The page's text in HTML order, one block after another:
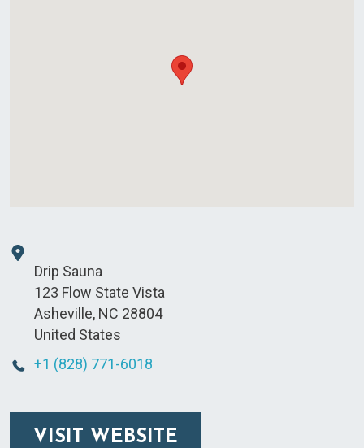
Drip Sauna
123 Flow State Vista
Asheville, NC 28804
United States
+1 (828) 771-6018
VISIT WEBSITE